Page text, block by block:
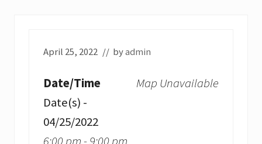
April 25, 2022 // byadmin
Map Unavailable
Date/Time
Date(s) -
04/25/2022